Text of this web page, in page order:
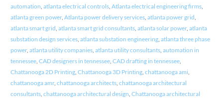
automation atlanta electrical controls, Atlanta electrical engineering firms,
atlanta green power, Atlanta power delivery services, atlanta power grid
atlanta smart grid atlanta smart grid consultants, atlanta solar power, atlanta
substation design services, atlanta substation engineering, atlanta three phase
power, atlanta utility companies, atlanta utility consultants, automation in
tennessee, CAD designers in tennessee, CAD drafting in tennessee,
Chattanooga 2D Printing, Chattanooga 3D Printing, chattanooga ami
chattanooga amr, chattanooga architects, chattanooga architectural
consultants, chattanooga architectural design Chattanooga architectural